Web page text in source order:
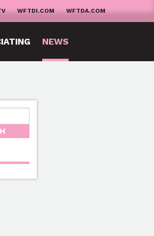
WFTDI.COM WFTDA.COM
NEWS